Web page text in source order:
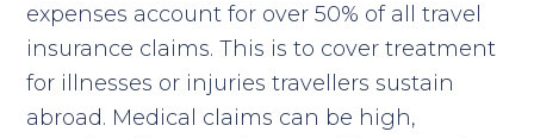
expenses account for over 50% of all travel
insurance claims. This is to cover treatment
for illnesses or injuries travellers sustain
abroad. Medical claims can be high,